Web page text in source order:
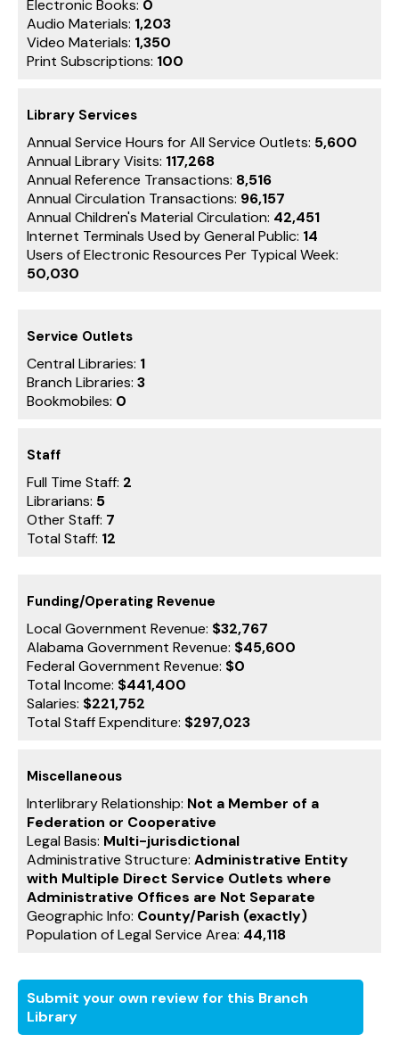
Electronic Books: 0
Audio Materials: 1,203
Video Materials: 1,350
Print Subscriptions: 100
Library Services
Annual Service Hours for All Service Outlets: 5,600
Annual Library Visits: 117,268
Annual Reference Transactions: 8,516
Annual Circulation Transactions: 96,157
Annual Children's Material Circulation: 42,451
Internet Terminals Used by General Public: 14
Users of Electronic Resources Per Typical Week:
50,030
Service Outlets
Central Libraries: 1
Branch Libraries: 3
Bookmobiles: 0
Staff
Full Time Staff: 2
Librarians: 5
Other Staff: 7
Total Staff: 12
Funding/Operating Revenue
Local Government Revenue: $32,767
Alabama Government Revenue: $45,600
Federal Government Revenue: $0
Total Income: $441,400
Salaries: $221,752
Total Staff Expenditure: $297,023
Miscellaneous
Interlibrary Relationship: Not a Member of a
Federation or Cooperative
Legal Basis: Multi-jurisdictional
Administrative Structure: Administrative Entity
with Multiple Direct Service Outlets where
Administrative Offices are Not Separate
Geographic Info: County/Parish (exactly)
Population of Legal Service Area: 44,118
Submit your own review for this Branch
Library